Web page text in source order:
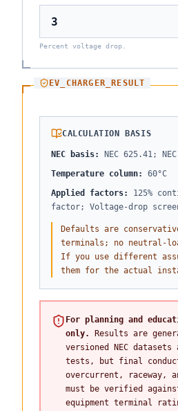
Percent voltage drop.
EV_CHARGER_RESULT
CALCULATION BASIS
NEC basis:
NEC 625.41;
Temperature column: 60°C
Applied factors: 125%
factor; Voltage-drop
Defaults are
terminals; no neutral-
If you use different
them for the actual
For planning and
only.
Results are
versioned NEC datasets
tests, but final
overcurrent, raceway,
must be verified
equipment terminal